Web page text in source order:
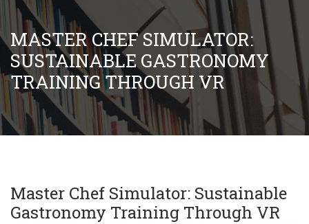
MASTER CHEF SIMULATOR:
SUSTAINABLE GASTRONOMY
TRAINING THROUGH VR
Master Chef Simulator: Sustainable
Gastronomy Training Through VR